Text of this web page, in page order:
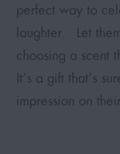
perfect way to
laughter. Let
choosing a scent
It’s a gift that’s
impression on